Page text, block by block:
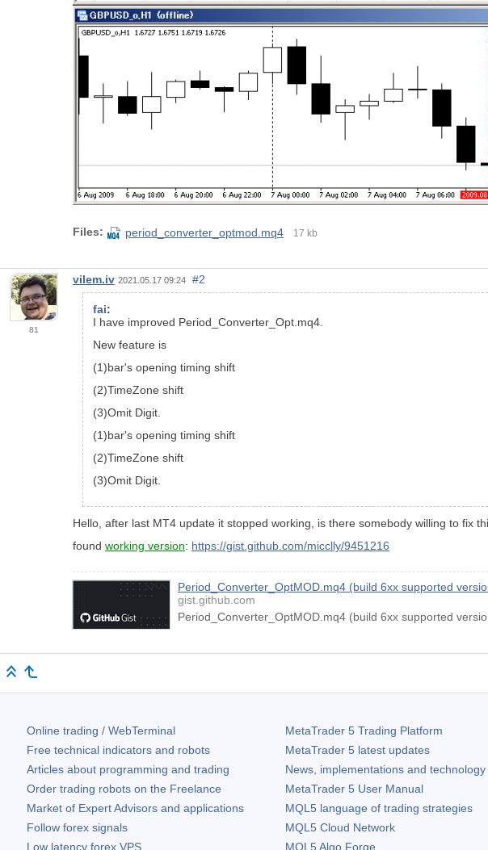
Files: period_converter_optmod.mq4 17 kb
81
vilem.iv 2021.05.17 09:24 #2
fai:
I have improved Period_Converter_Opt.mq4.
New feature is
(1)bar's opening timing shift
(2)TimeZone shift
(3)Omit Digit.
(1)bar's opening timing shift
(2)TimeZone shift
(3)Omit Digit.
Hello, after last MT4 update it stopped working, is there somebody willing to fix
found working version: https://gist.github.com/micclly/9451216
Period_Converter_OptMOD.mq4 (build 6xx supported
gist.github.com
Period_Converter_OptMOD.mq4 (build 6xx supported
Online trading / WebTerminal
Free technical indicators and robots
Articles about programming and trading
Order trading robots on the Freelance
Market of Expert Advisors and applications
Follow forex signals
Low latency forex VPS
MetaTrader 5Trading Platform
MetaTrader 5latest updates
News, implementations and technology
MetaTrader 5User Manual
MQL5 language of trading strategies
MQL5 Cloud Network
MQL5 Algo Forge